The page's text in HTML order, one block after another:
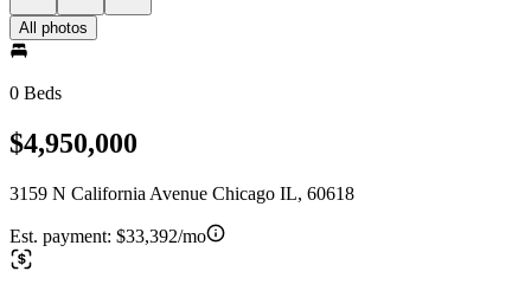
All photos
0 Beds
$4,950,000
3159 N California Avenue Chicago IL, 60618
Est. payment: $33,392/mo